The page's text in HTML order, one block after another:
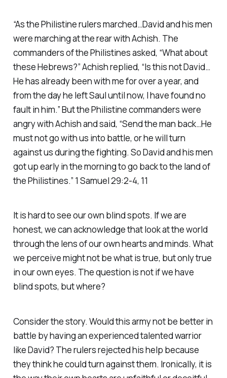
“As the Philistine rulers marched…David and his men
were marching at the rear with Achish. The
commanders of the Philistines asked, “What about
these Hebrews?” Achish replied, “Is this not David…
He has already been with me for over a year, and
from the day he left Saul until now, I have found no
fault in him.” But the Philistine commanders were
angry with Achish and said, “Send the man back…He
must not go with us into battle, or he will turn
against us during the fighting. So David and his men
got up early in the morning to go back to the land of
the Philistines.” 1 Samuel 29:2-4, 11
It is hard to see our own blind spots. If we are
honest, we can acknowledge that look at the world
through the lens of our own hearts and minds. What
we perceive might not be what is true, but only true
in our own eyes. The question is not if we have
blind spots, but where?
Consider the story. Would this army not be better in
battle by having an experienced talented warrior
like David? The rulers rejected his help because
they think he could turn against them. Ironically, it is